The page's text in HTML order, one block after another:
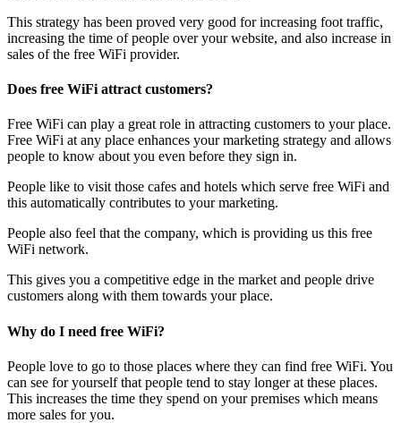
This strategy has been proved very good for increasing foot traffic,
increasing the time of people over your website, and also increase in
sales of the free WiFi provider.
Does free WiFi attract customers?
Free WiFi can play a great role in attracting customers to your place.
Free WiFi at any place enhances your marketing strategy and allows
people to know about you even before they sign in.
People like to visit those cafes and hotels which serve free WiFi and
this automatically contributes to your marketing.
People also feel that the company, which is providing us this free
WiFi network.
This gives you a competitive edge in the market and people drive
customers along with them towards your place.
Why do I need free WiFi?
People love to go to those places where they can find free WiFi. You
can see for yourself that people tend to stay longer at these places.
This increases the time they spend on your premises which means
more sales for you.